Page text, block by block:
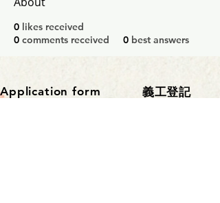
0 likes received
0 comments received 0 best answers
Application form ​義工登記